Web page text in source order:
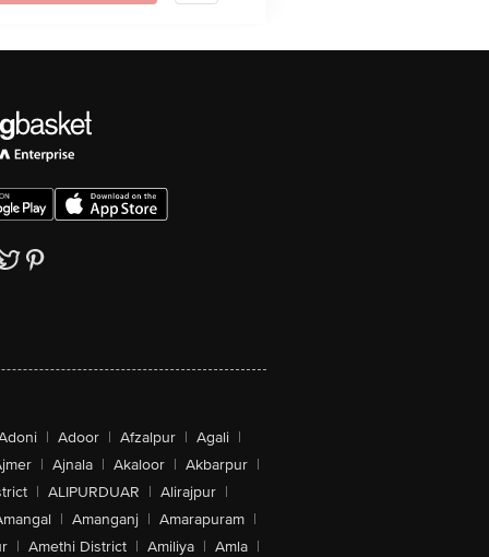
| Adoor | Afzalpur | Agali |
| Ajnala | Akaloor | Akbarpur |
| ALIPURDUAR | Alirajpur |
| Amanganj | Amarapuram |
| Amethi District | Amiliya | Amla |